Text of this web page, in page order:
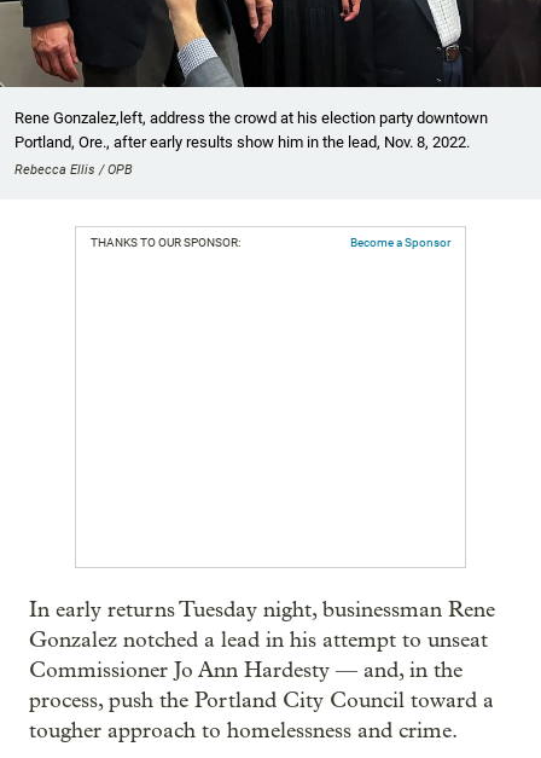
Rene Gonzalez,left, address the crowd at his election party downtown
Portland, Ore., after early results show him in the lead, Nov. 8, 2022.
Rebecca Ellis / OPB
THANKS TO OUR SPONSOR: Become a Sponsor
In early returns Tuesday night, businessman Rene
Gonzalez notched a lead in his attempt to unseat
Commissioner Jo Ann Hardesty — and, in the
process, push the Portland City Council toward a
tougher approach to homelessness and crime.